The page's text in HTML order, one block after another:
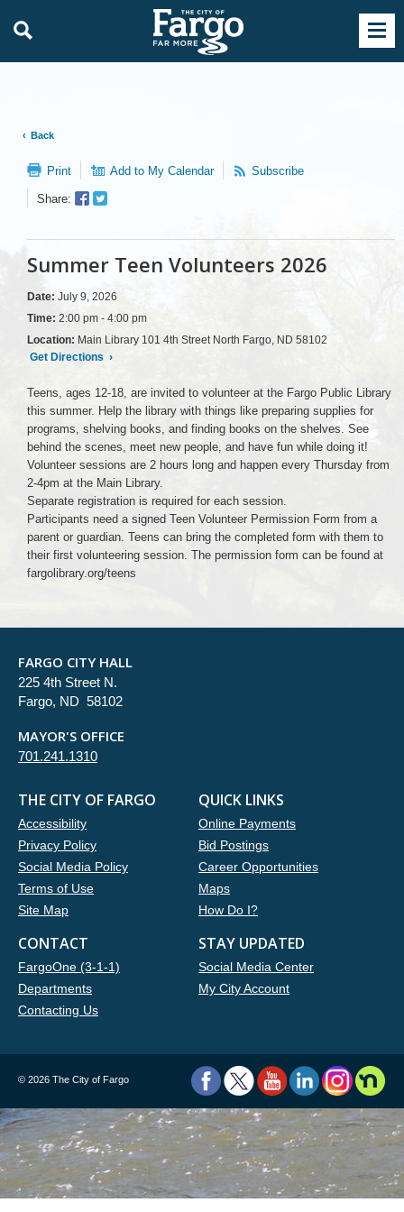
Back
Print Add to My Calendar Subscribe
Share:
Facebook
Twitter
Summer Teen Volunteers 2026
Date: July 9, 2026
Time: 2:00 pm - 4:00 pm
Location: Main Library 101 4th Street North Fargo, ND 58102
Get Directions ›
Teens, ages 12-18, are invited to volunteer at the Fargo Public Library
this summer. Help the library with things like preparing supplies for
programs, shelving books, and finding books on the shelves. See
behind the scenes, meet new people, and have fun while doing it!
Volunteer sessions are 2 hours long and happen every Thursday from
2-4pm at the Main Library.
Separate registration is required for each session.
Participants need a signed Teen Volunteer Permission Form from a
parent or guardian. Teens can bring the completed form with them to
their first volunteering session. The permission form can be found at
fargolibrary.org/teens
FARGO CITY HALL
225 4th Street N.
Fargo, ND 58102
MAYOR'S OFFICE
701.241.1310
THE CITY OF FARGO
Accessibility
Privacy Policy
Social Media Policy
Terms of Use
Site Map
QUICK LINKS
Online Payments
Bid Postings
Career Opportunities
Maps
How Do I?
CONTACT
FargoOne (3-1-1)
Departments
Contacting Us
STAY UPDATED
Social Media Center
My City Account
© 2026 The City of Fargo